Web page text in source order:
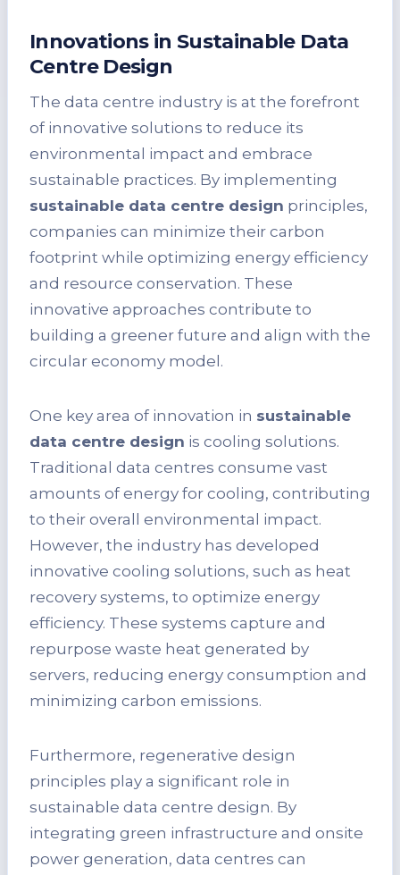
Innovations in Sustainable Data
Centre Design
The data centre industry is at the forefront
of innovative solutions to reduce its
environmental impact and embrace
sustainable practices. By implementing
sustainable data centre design principles,
companies can minimize their carbon
footprint while optimizing energy efficiency
and resource conservation. These
innovative approaches contribute to
building a greener future and align with the
circular economy model.
One key area of innovation in sustainable
data centre design is cooling solutions.
Traditional data centres consume vast
amounts of energy for cooling, contributing
to their overall environmental impact.
However, the industry has developed
innovative cooling solutions, such as heat
recovery systems, to optimize energy
efficiency. These systems capture and
repurpose waste heat generated by
servers, reducing energy consumption and
minimizing carbon emissions.
Furthermore, regenerative design
principles play a significant role in
sustainable data centre design. By
integrating green infrastructure and onsite
power generation, data centres can